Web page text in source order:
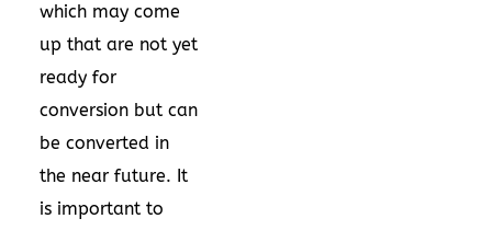
which may come
up that are not yet
ready for
conversion but can
be converted in
the near future. It
is important to